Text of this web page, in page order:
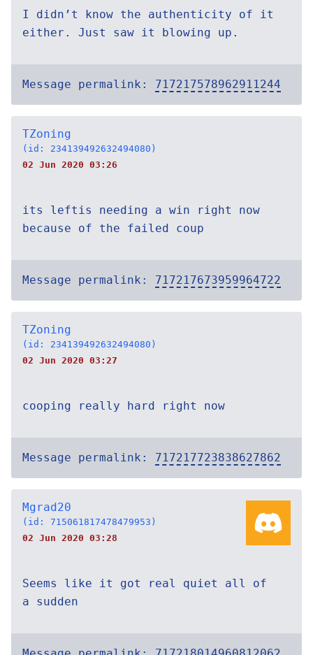
I didn’t know the authenticity of it
either. Just saw it blowing up.
Message permalink: 717217578962911244
TZoning
(id: 234139492632494080)
02 Jun 2020 03:26
its leftis needing a win right now
because of the failed coup
Message permalink: 717217673959964722
TZoning
(id: 234139492632494080)
02 Jun 2020 03:27
cooping really hard right now
Message permalink: 717217723838627862
Mgrad20
(id: 715061817478479953)
02 Jun 2020 03:28
Seems like it got real quiet all of
a sudden